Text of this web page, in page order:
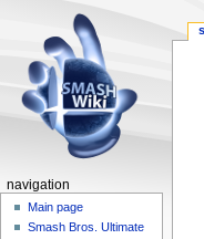
navigation
Main page
Smash Bros. Ultimate